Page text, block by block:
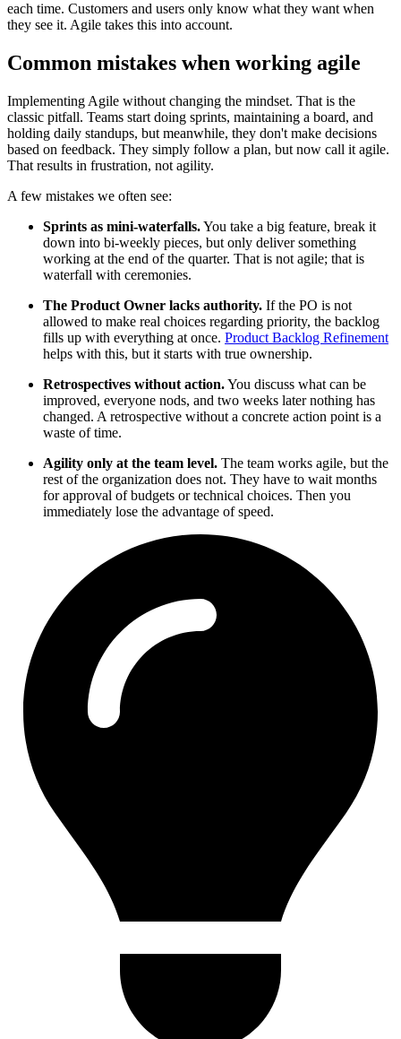
each time. Customers and users only know what they want when
they see it. Agile takes this into account.
Common mistakes when working agile
Implementing Agile without changing the mindset. That is the
classic pitfall. Teams start doing sprints, maintaining a board, and
holding daily standups, but meanwhile, they don't make decisions
based on feedback. They simply follow a plan, but now call it agile.
That results in frustration, not agility.
A few mistakes we often see:
Sprints as mini-waterfalls.You take a big feature, break it
down into bi-weekly pieces, but only deliver something
working at the end of the quarter. That is not agile; that is
waterfall with ceremonies.
The Product Owner lacks authority. If the PO is not
allowed to make real choices regarding priority, the backlog
fills up with everything at once. Product Backlog Refinement
helps with this, but it starts with true ownership.
Retrospectives without action.You discuss what can be
improved, everyone nods, and two weeks later nothing has
changed. A retrospective without a concrete action point is a
waste of time.
Agility only at the team level. The team works agile, but the
rest of the organization does not. They have to wait months
for approval of budgets or technical choices. Then you
immediately lose the advantage of speed.